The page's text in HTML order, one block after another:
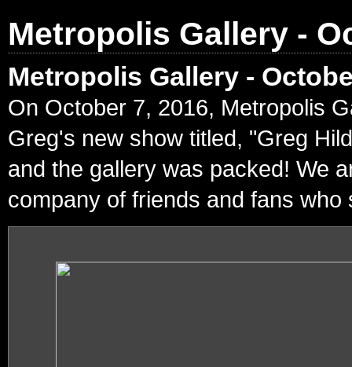
Metropolis Gallery -
Metropolis Gallery -
On October 7, 2016, Metropolis
Greg's new show titled, "Greg
and the gallery was packed! We
company of friends and fans